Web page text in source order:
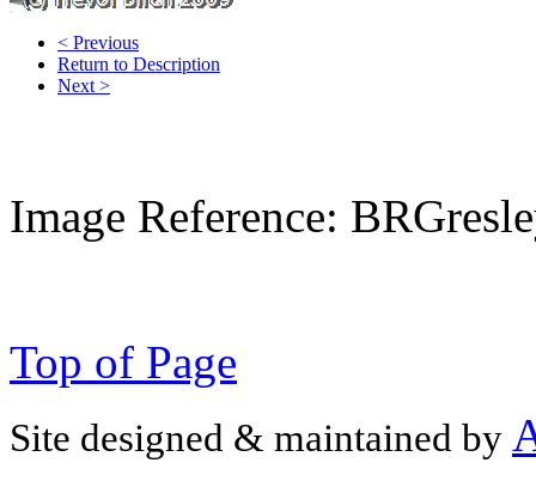
< Previous
Return to Description
Next >
Image Reference:
Top of Page
Site designed & maintained by